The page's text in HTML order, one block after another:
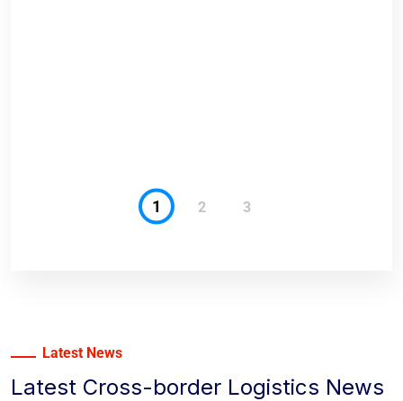
1 2 3
Latest News
Latest Cross-border Logistics News